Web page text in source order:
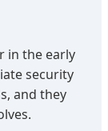
in the early
security
and they